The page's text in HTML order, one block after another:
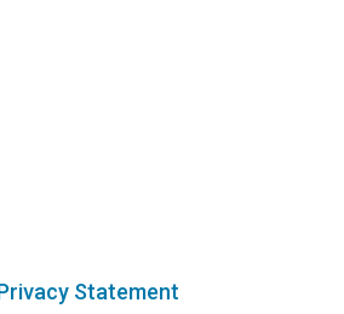
Statement